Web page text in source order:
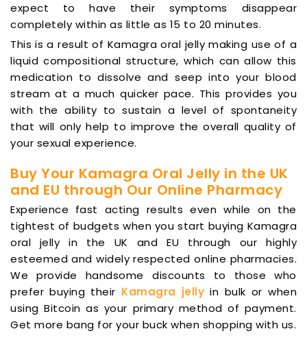
expect to have their symptoms disappear
completely within as little as 15 to 20 minutes.
This is a result of Kamagra oral jelly making use of a
liquid compositional structure, which can allow this
medication to dissolve and seep into your blood
stream at a much quicker pace. This provides you
with the ability to sustain a level of spontaneity
that will only help to improve the overall quality of
your sexual experience.
Buy Your Kamagra Oral Jelly in the UK
and EU through Our Online Pharmacy
Experience fast acting results even while on the
tightest of budgets when you start buying Kamagra
oral jelly in the UK and EU through our highly
esteemed and widely respected online pharmacies.
We provide handsome discounts to those who
prefer buying their Kamagra jelly in bulk or when
using Bitcoin as your primary method of payment.
Get more bang for your buck when shopping with us.